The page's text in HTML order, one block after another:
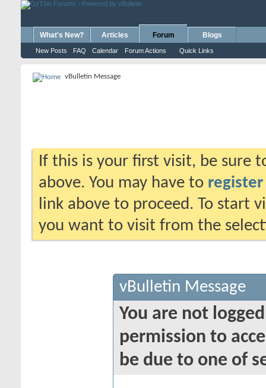
What's New? Articles Forum
New Posts FAQ Calendar Forum Actions Quick Links
Blogs
vBulletin Message
If this is your first visit, be sure
above. You may have to register
link above to proceed. To start
you want to visit from the
vBulletin Message
You are not
permission to
be due to one of